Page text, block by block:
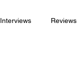
Interviews Reviews